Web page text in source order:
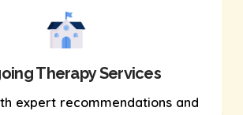
Therapy Services
expert recommendations and